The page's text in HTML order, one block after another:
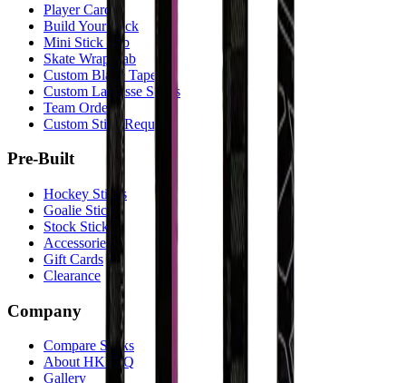
Player Cards
Build Your Stick
Mini Stick Lab
Skate Wrap Lab
Custom Blade Tape
Custom Lacrosse Sticks
Team Orders
Custom Stick Request
Pre-Built
Hockey Sticks
Goalie Sticks
Stock Sticks
Accessories
Gift Cards
Clearance
Company
Compare Sticks
About HKY IQ
Gallery